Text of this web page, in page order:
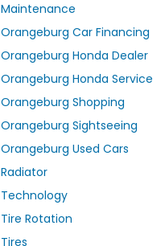
Maintenance
Orangeburg Car Financing
Orangeburg Honda Dealer
Orangeburg Honda Service
Orangeburg Shopping
Orangeburg Sightseeing
Orangeburg Used Cars
Radiator
Technology
Tire Rotation
Tires